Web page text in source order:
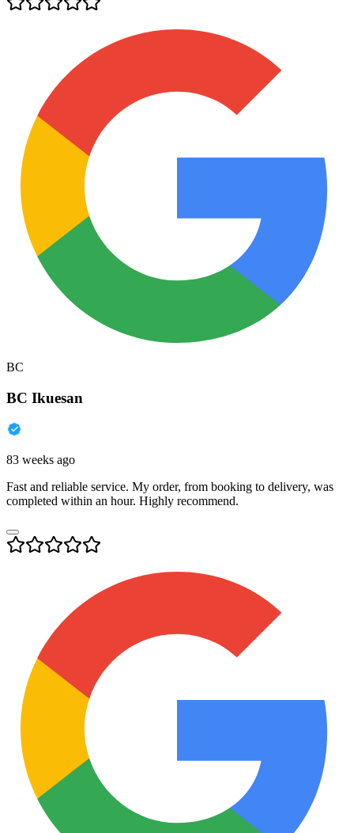
BC
BC Ikuesan
83 weeks ago
Fast and reliable service. My order, from booking to delivery, was
completed within an hour. Highly recommend.